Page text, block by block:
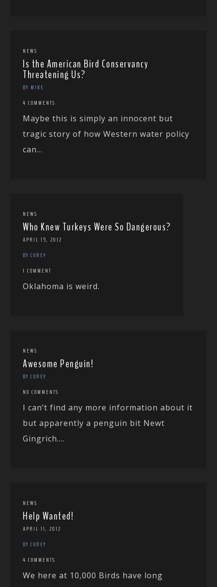
NEWS
Is the American Bird Conservancy
Threatening Us?
BY MIKE
4 COMMENTS
Maybe this is simply an innocent but
tragic story of how Western water policy
can...
NEWS
Who Knew Turkeys Were So Dangerous?
APRIL 15, 2012
BY COREY
1 COMMENT
Oklahoma is weird.
NEWS
Awesome Penguin!
BY COREY
NO COMMENTS
I can’t find any more information about it
but apparently a penguin bit Newt
Gingrich....
NEWS
Help Wanted!
APRIL 11, 2012
BY COREY
4 COMMENTS
We here at 10,000 Birds have long